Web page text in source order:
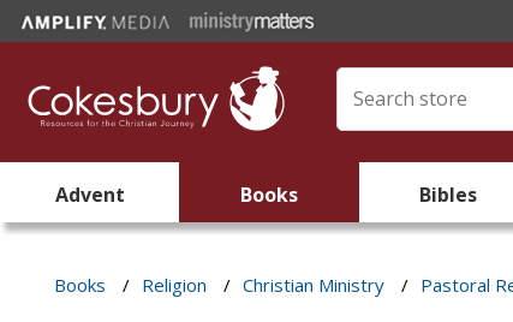
Advent Books Bibles
Books / Religion / Christian Ministry / Pastoral